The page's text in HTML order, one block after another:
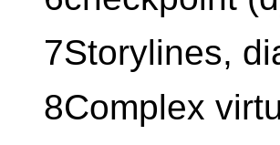
7Storylines,
8Complex